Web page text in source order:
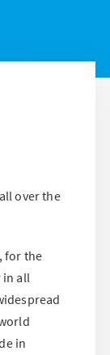
over the
for the
all
in